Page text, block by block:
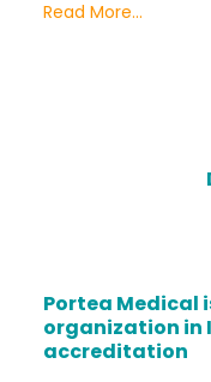
Read More...
Portea Medical
organization in
accreditation